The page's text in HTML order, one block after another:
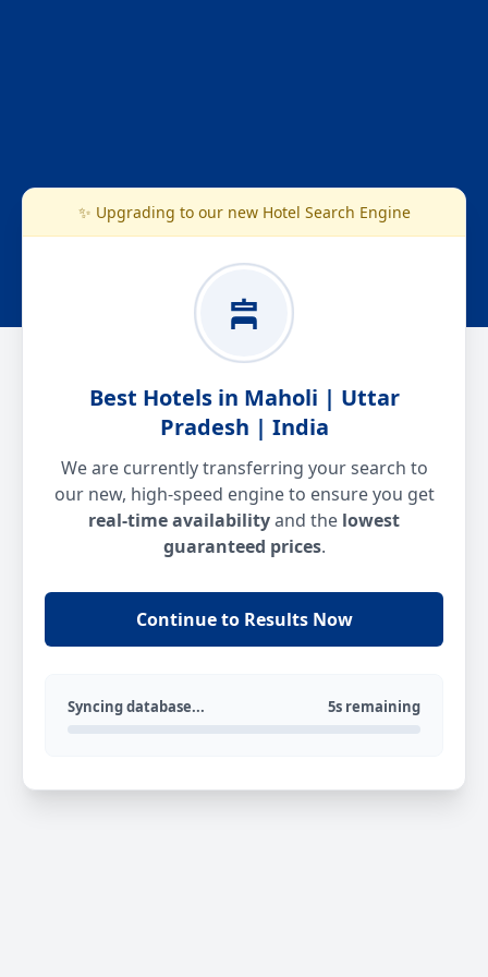
✨ Upgrading to our new Hotel Search Engine
Best Hotels in Maholi | Uttar
Pradesh | India
We are currently transferring your search to
our new, high-speed engine to ensure you get
real-time availabilityand the lowest
guaranteed prices.
Continue to Results Now
Syncing database... 5s remaining